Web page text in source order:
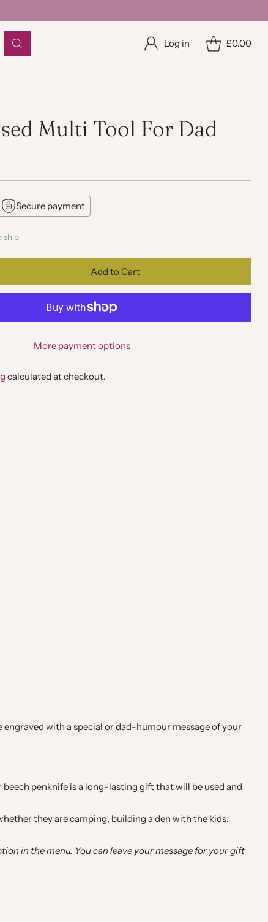
Log in £0.00
Multi Tool For Dad
Secure payment
ship
Add to Cart
More payment options
calculated at checkout.
with a special or dad-humour message of your
penknife is a long-lasting gift that will be used and
they are camping, building a den with the kids,
in the menu. You can leave your message for your gift